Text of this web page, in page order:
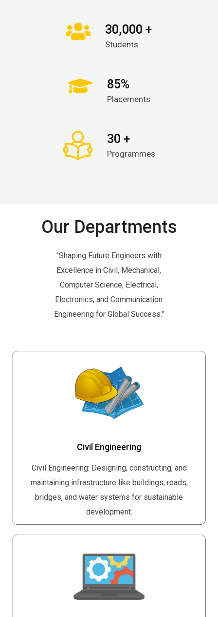
30,000 +
Students
85%
Placements
30 +
Programmes
Our Departments
"Shaping Future Engineers with
Excellence in Civil, Mechanical,
Computer Science, Electrical,
Electronics, and Communication
Engineering for Global Success."
Civil Engineering
Civil Engineering: Designing, constructing, and
maintaining infrastructure like buildings, roads,
bridges, and water systems for sustainable
development.